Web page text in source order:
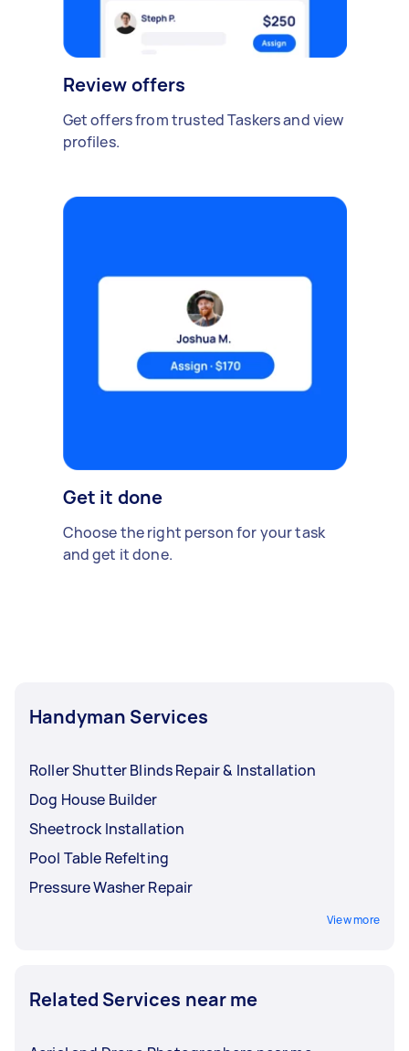
Review offers
Get offers from trusted Taskers and view
profiles.
Get it done
Choose the right person for your task
and get it done.
Handyman Services
Roller Shutter Blinds Repair & Installation
Dog House Builder
Sheetrock Installation
Pool Table Refelting
Pressure Washer Repair
View more
Related Services near me